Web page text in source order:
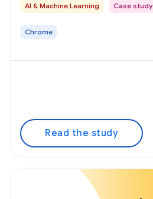
AI & Machine Learning Case study
Chrome
Read the study